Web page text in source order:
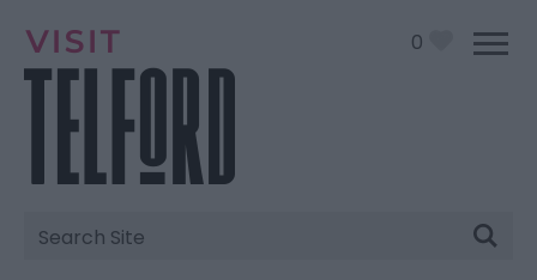
0
Site
Search